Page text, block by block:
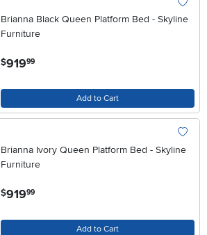
Brianna Black Queen Platform Bed - Skyline
Furniture
$919.99
Add to Cart
Brianna Ivory Queen Platform Bed - Skyline
Furniture
$919.99
Add to Cart